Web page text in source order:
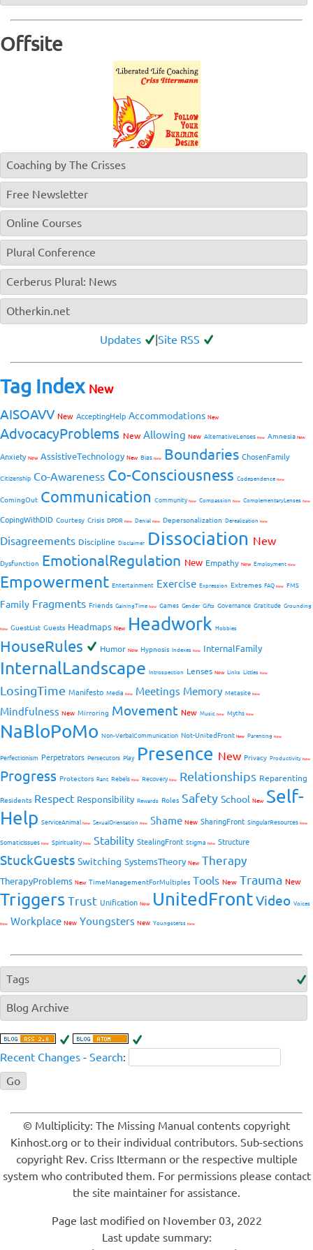
Offsite
Coaching by The Crisses
Free Newsletter
Online Courses
Plural Conference
Cerberus Plural: News
Otherkin.net
Updates Site RSS
Tag Index New
AISOAVV New AcceptingHelp Accommodations New
AdvocacyProblems New Allowing New AlternativeLenses New Amnesia New
Anxiety New AssistiveTechnology New Bias New Boundaries ChosenFamily
Citizenship Co-Awareness Co-Consciousness Codependence New
ComingOut Communication CommunityNew Compassion New ComplementaryLenses New
CopingWithDID Courtesy Crisis DPDR New Denial New Depersonalization Derealization New
Disagreements Discipline Disclaimer Dissociation New
Dysfunction EmotionalRegulation New Empathy New Employment New
Empowerment Entertainment Exercise Expression Extremes FAQ New FMS
Family Fragments Friends GainingTime New Games Gender Gifts Governance Gratitude Grounding
New GuestList Guests Headmaps New Headwork Hobbies
HouseRules Humor New Hypnosis Indexes New InternalFamily
InternalLandscape Introspection Lenses New Links Littles New
LosingTime Manifesto Media New Meetings Memory Metasite New
Mindfulness New Mirroring Movement New Music New Myths New
NaBloPoMo Non-VerbalCommunication Not-UnitedFront New Parenting New
Perfectionism Perpetrators Persecutors Play Presence New Privacy Productivity New
Progress Protectors Rant Rebels New RecoveryNew Relationships Reparenting
Residents Respect Responsibility Rewards Roles Safety School New Self-
Help ServiceAnimal New SexualOrientation New Shame New SharingFront SingularResources New
SomaticIssues New SpiritualityNew Stability StealingFront Stigma New Structure
StuckGuests Switching SystemsTheory New Therapy
TherapyProblems New TimeManagementForMultiples Tools New Trauma New
Triggers Trust Unification New UnitedFrontVideo Voices
New Workplace New Youngsters New Youngsterss New
Tags
Blog Archive
Recent Changes - Search:
© Multiplicity: The Missing Manual contents copyright
Kinhost.org or to their individual contributors. Sub-sections
copyright Rev. Criss Ittermann or the respective multiple
system who contributed them. For permissions please contact
the site maintainer for assistance.
Page last modified on November 03, 2022
Last update summary: